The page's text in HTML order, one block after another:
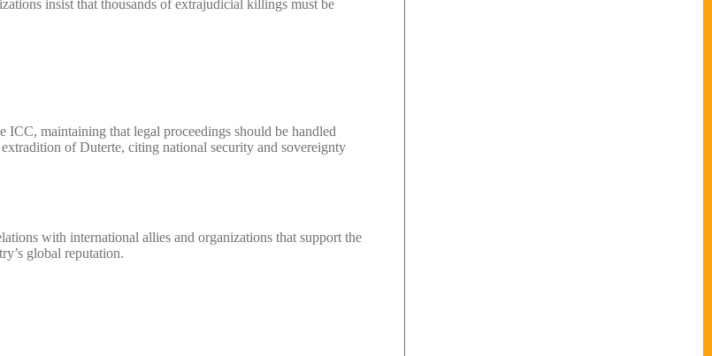
insist that thousands of extrajudicial killings must be
ICC, maintaining that legal proceedings should be handled
of Duterte, citing national security and sovereignty
with international allies and organizations that support the
global reputation.